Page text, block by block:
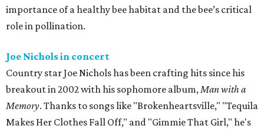
importance of a healthy bee habitat and the bee’s critical
role in pollination.
Joe Nichols in concert
Country star Joe Nichols has been crafting hits since his
breakout in 2002 with his sophomore album,Man with a
Memory. Thanks to songs like "Brokenheartsville," "Tequila
Makes Her Clothes Fall Off," and "Gimmie That Girl," he's